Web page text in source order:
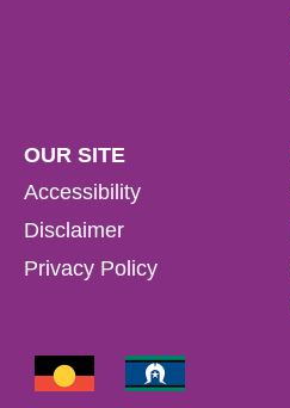
OUR SITE
Accessibility
Disclaimer
Privacy Policy